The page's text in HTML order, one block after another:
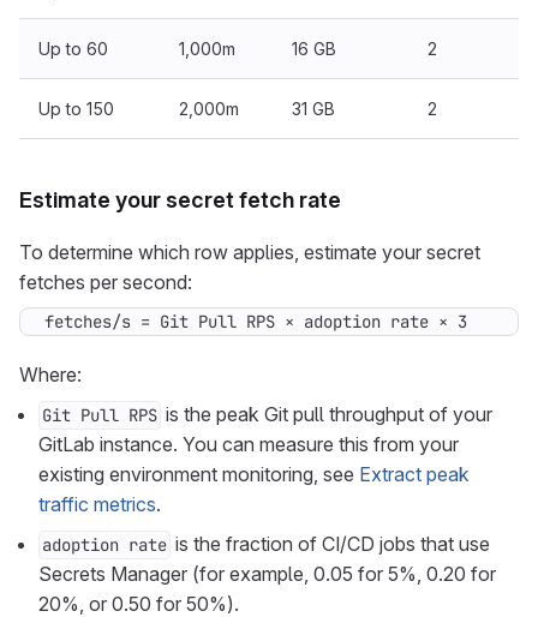
Up to 60 1,000m 16 GB 2
Up to 150 2,000m 31 GB 2
Estimate your secret fetch rate
To determine which row applies, estimate your secret
fetches per second:
fetches/s = Git Pull RPS × adoption rate × 3
Where:
Git Pull RPS is the peak Git pull throughput of your
GitLab instance. You can measure this from your
existing environment monitoring, see Extract peak
traffic metrics.
adoption rate is the fraction of CI/CD jobs that use
Secrets Manager (for example, 0.05 for 5%, 0.20 for
20%, or 0.50 for 50%).